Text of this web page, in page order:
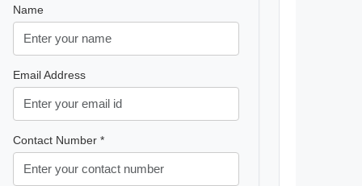
Name
Email Address
Contact Number *